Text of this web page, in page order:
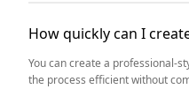
How quickly can I
You can create a professional-
the process efficient without